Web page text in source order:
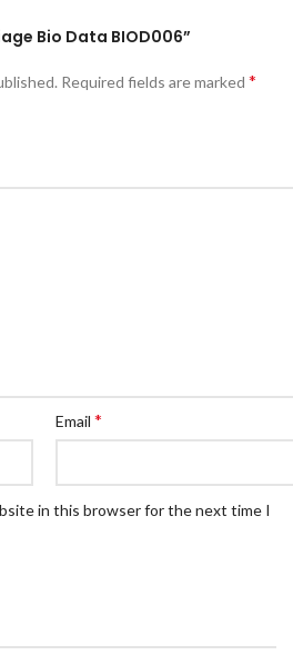
Bio Data BIOD006”
Required fields are marked *
Email *
in this browser for the next time I